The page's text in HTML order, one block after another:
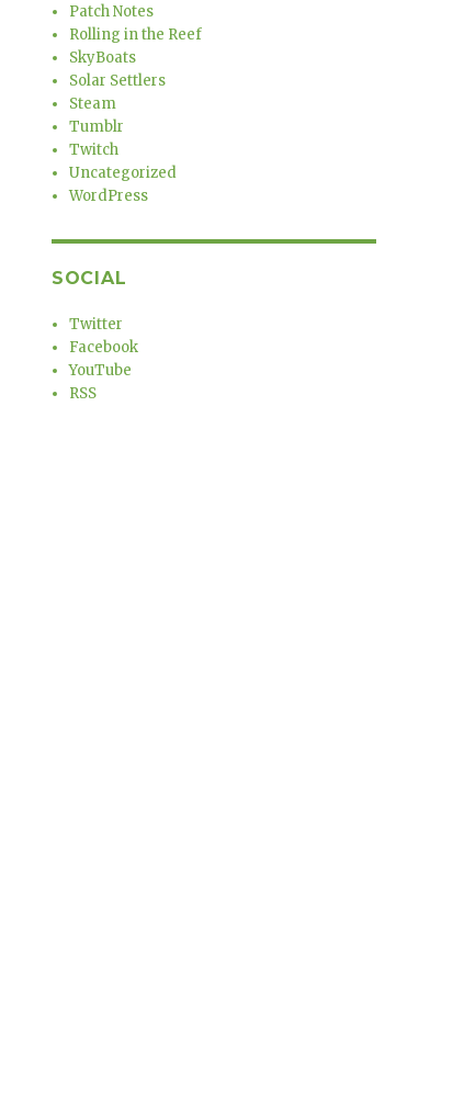
Patch Notes
Rolling in the Reef
SkyBoats
Solar Settlers
Steam
Tumblr
Twitch
Uncategorized
WordPress
SOCIAL
Twitter
Facebook
YouTube
RSS